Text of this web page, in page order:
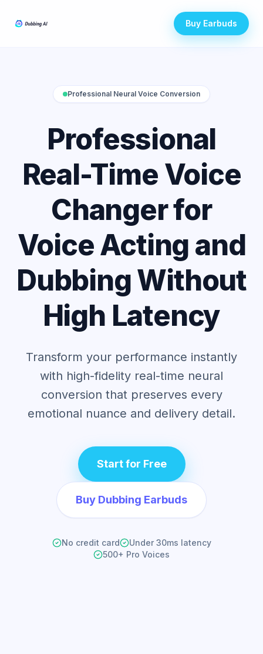
Buy Earbuds
Professional Neural Voice Conversion
Professional
Real-Time Voice
Changer for
Voice Acting and
Dubbing Without
High Latency
Transform your performance instantly
with high-fidelity real-time neural
conversion that preserves every
emotional nuance and delivery detail.
Start for Free
Buy Dubbing Earbuds
No credit card
Under 30ms latency
500+ Pro Voices